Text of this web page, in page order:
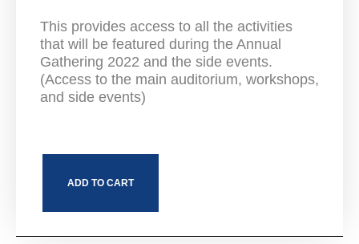
This provides access to all the activities
that will be featured during the Annual
Gathering 2022 and the side events.
(Access to the main auditorium, workshops,
and side events)
ADD TO CART